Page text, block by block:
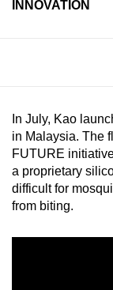
INNOVATION
In July, Kao
in Malaysia. The
FUTURE
a proprietary
difficult for
from biting.